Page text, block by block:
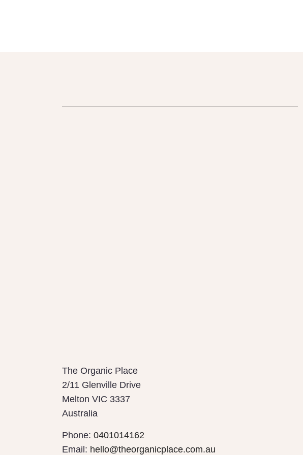
The Organic Place
2/11 Glenville Drive
Melton VIC 3337
Australia
Phone: 0401014162
Email: hello@theorganicplace.com.au